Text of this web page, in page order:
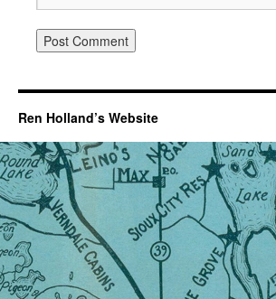
Ren Holland’s Website